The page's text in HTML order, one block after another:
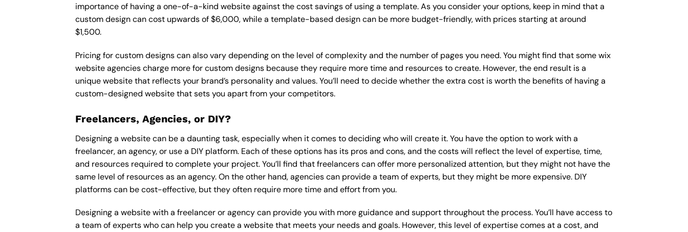
importance of having a one-of-a-kind website against the cost savings of using a template. As you consider your options, keep in mind that a
custom design can cost upwards of $6,000, while a template-based design can be more budget-friendly, with prices starting at around
$1,500.
Pricing for custom designs can also vary depending on the level of complexity and the number of pages you need. You might find that some wix
website agencies charge more for custom designs because they require more time and resources to create. However, the end result is a
unique website that reflects your brand’s personality and values. You’ll need to decide whether the extra cost is worth the benefits of having a
custom-designed website that sets you apart from your competitors.
Freelancers, Agencies, or DIY?
Designing a website can be a daunting task, especially when it comes to deciding who will create it. You have the option to work with a
freelancer, an agency, or use a DIY platform. Each of these options has its pros and cons, and the costs will reflect the level of expertise, time,
and resources required to complete your project. You’ll find that freelancers can offer more personalized attention, but they might not have the
same level of resources as an agency. On the other hand, agencies can provide a team of experts, but they might be more expensive. DIY
platforms can be cost-effective, but they often require more time and effort from you.
Designing a website with a freelancer or agency can provide you with more guidance and support throughout the process. You’ll have access to
a team of experts who can help you create a website that meets your needs and goals. However, this level of expertise comes at a cost, and